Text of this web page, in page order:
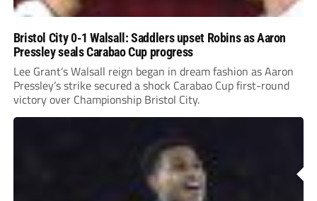
Bristol City 0-1 Walsall: Saddlers upset Robins as Aaron
Pressley seals Carabao Cup progress
Lee Grant’s Walsall reign began in dream fashion as Aaron
Pressley’s strike secured a shock Carabao Cup first-round
victory over Championship Bristol City.